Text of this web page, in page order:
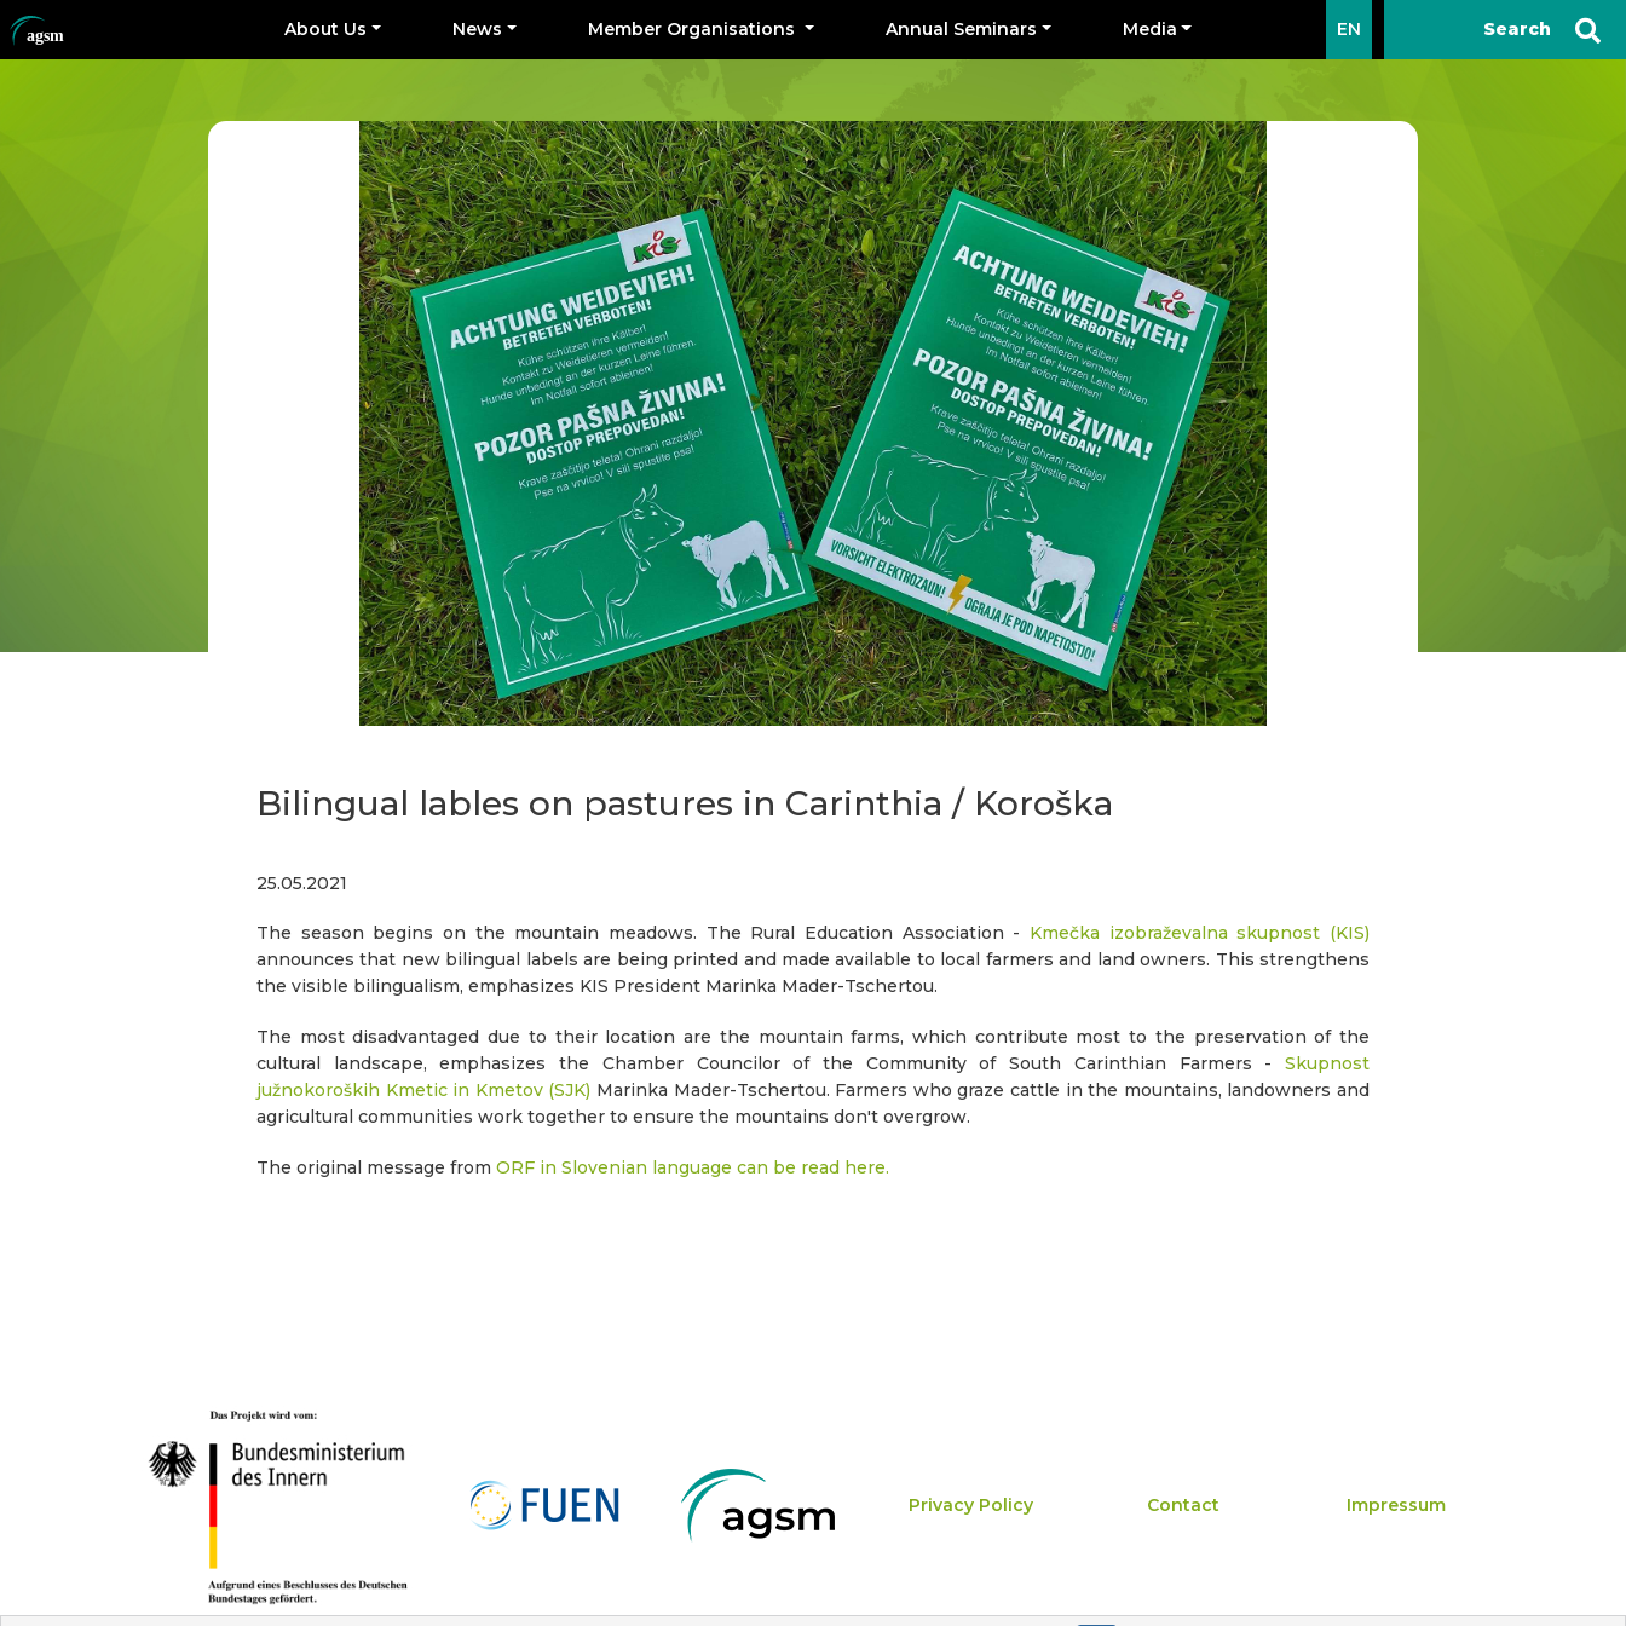
About Us News Member Organisations Annual Seminars Media EN
Bilingual lables on pastures in Carinthia / Koroška
25.05.2021
The season begins on the mountain meadows. The Rural Education Association - Kmečka izobraževalna skupnost (KIS)
announces that new bilingual labels are being printed and made available to local farmers and land owners. This strengthens
the visible bilingualism, emphasizes KIS President Marinka Mader-Tschertou.
The most disadvantaged due to their location are the mountain farms, which contribute most to the preservation of the
cultural landscape, emphasizes the Chamber Councilor of the Community of South Carinthian Farmers - Skupnost
južnokoroških Kmetic in Kmetov (SJK) Marinka Mader-Tschertou. Farmers who graze cattle in the mountains, landowners and
agricultural communities work together to ensure the mountains don't overgrow.
The original message from ORF in Slovenian language can be read here.
Privacy Policy Contact Impressum